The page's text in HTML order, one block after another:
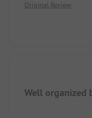
Original Review
Well